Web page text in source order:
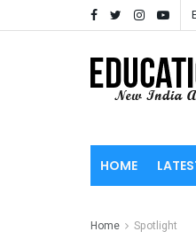
HOME
Home Spotlight